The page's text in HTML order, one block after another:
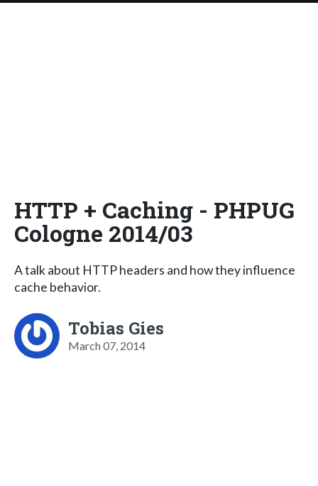
HTTP + Caching - PHPUG
Cologne 2014/03
A talk about HTTP headers and how they influence
cache behavior.
Tobias Gies
March 07, 2014